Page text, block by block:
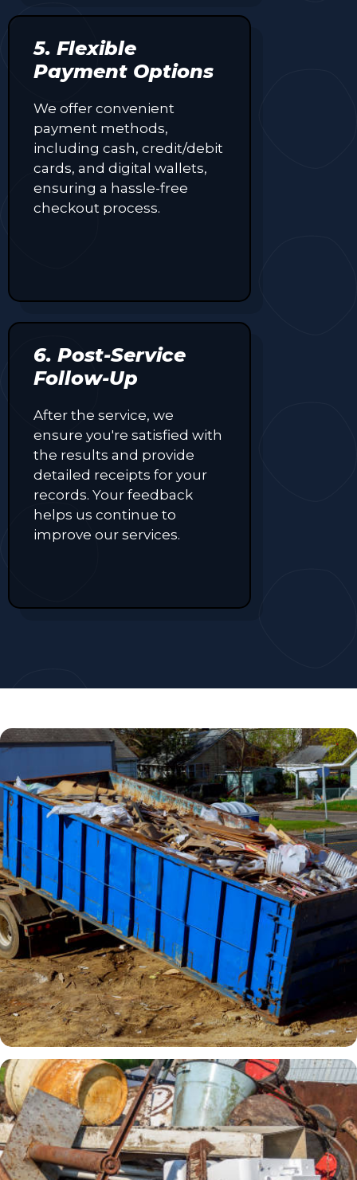
5. Flexible
Payment Options
We offer convenient
payment methods,
including cash, credit/debit
cards, and digital wallets,
ensuring a hassle-free
checkout process.
6. Post-Service
Follow-Up
After the service, we
ensure you're satisfied with
the results and provide
detailed receipts for your
records. Your feedback
helps us continue to
improve our services.